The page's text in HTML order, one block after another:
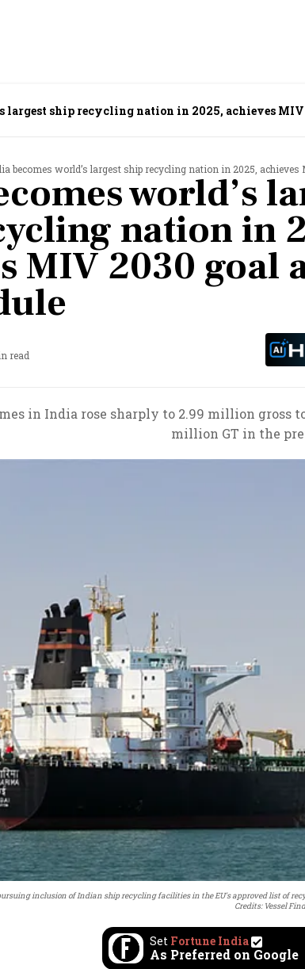
largest ship recycling nation in 2025, achieves MIV
becomes world’s largest ship recycling nation in 2025, achieves MIV
world’s
nation in
MIV 2030 goal
read
in India rose sharply to 2.99 million gross
million GT in the
inclusion of Indian ship recycling facilities in the EU's approved list of
Credits: Vessel
Set Fortune India
As Preferred on Google